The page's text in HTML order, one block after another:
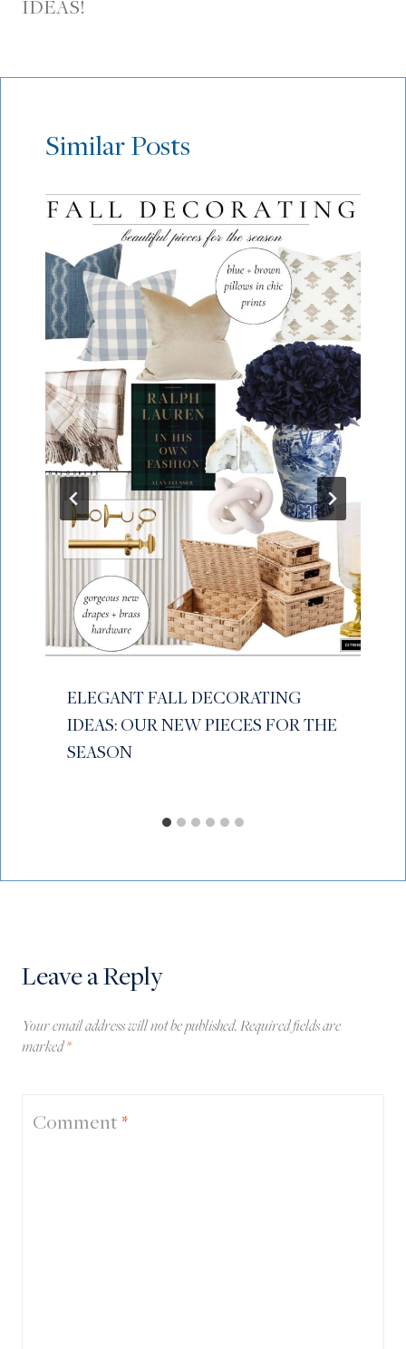
IDEAS!
Similar Posts
ELEGANT FALL DECORATING
IDEAS: OUR NEW PIECES FOR THE
SEASON
Leave a Reply
Your email address will not be published. Required fields are
marked*
Comment *